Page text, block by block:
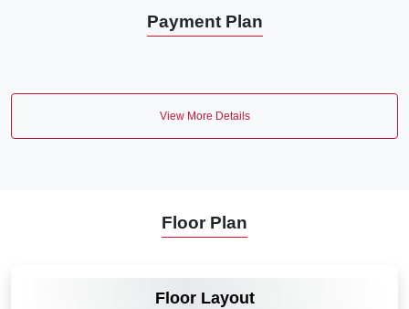
Payment Plan
View More Details
Floor Plan
Floor Layout